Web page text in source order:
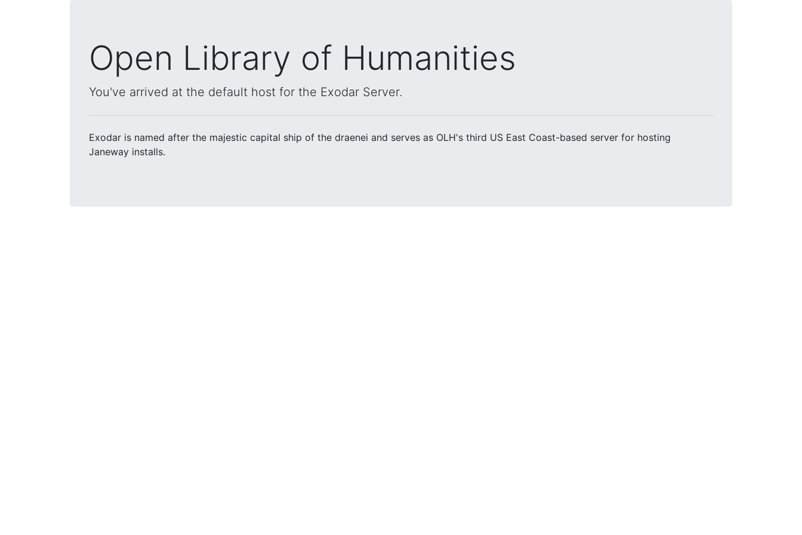
Open Library of Humanities
You've arrived at the default host for the Exodar Server.
Exodar is named after the majestic capital ship of the draenei and serves as OLH's third US East Coast-based server for hosting
Janeway installs.